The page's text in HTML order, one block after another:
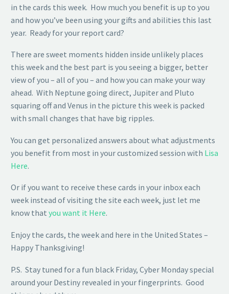
in the cards this week. How much you benefit is up to you
and how you’ve been using your gifts and abilities this last
year. Ready for your report card?
There are sweet moments hidden inside unlikely places
this week and the best part is you seeing a bigger, better
view of you – all of you – and how you can make your way
ahead. With Neptune going direct, Jupiter and Pluto
squaring off and Venus in the picture this week is packed
with small changes that have big ripples.
You can get personalized answers about what adjustments
you benefit from most in your customized session with Lisa
Here.
Or if you want to receive these cards in your inbox each
week instead of visiting the site each week, just let me
know that you want it Here.
Enjoy the cards, the week and here in the United States –
Happy Thanksgiving!
P.S. Stay tuned for a fun black Friday, Cyber Monday special
around your Destiny revealed in your fingerprints. Good